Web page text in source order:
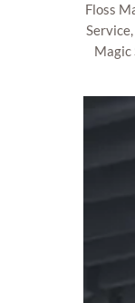
Floss
Magic